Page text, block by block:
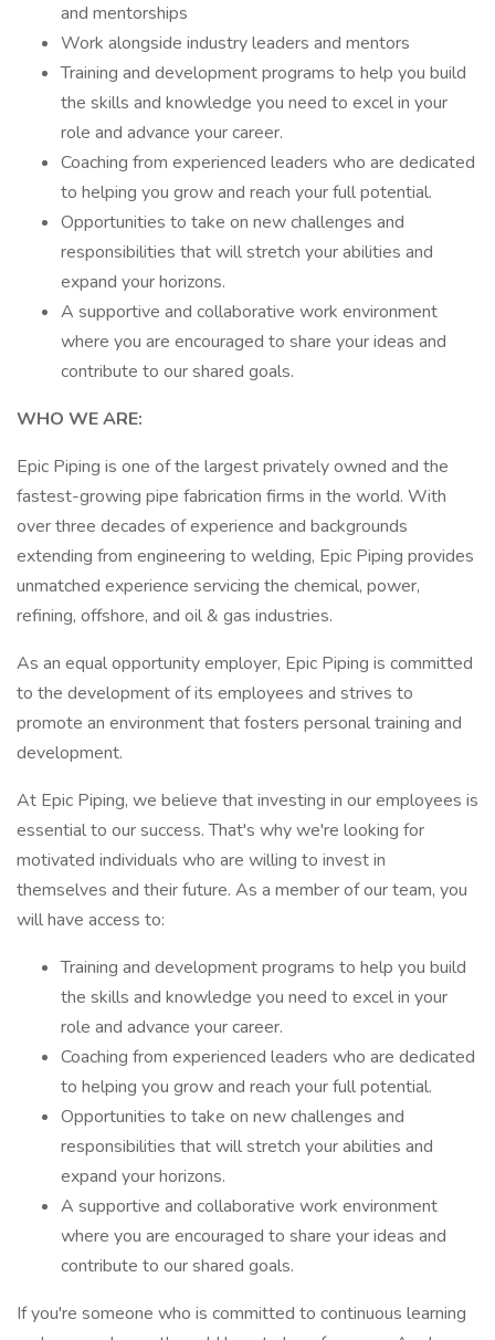
and mentorships
Work alongside industry leaders and mentors
Training and development programs to help you build
the skills and knowledge you need to excel in your
role and advance your career.
Coaching from experienced leaders who are dedicated
to helping you grow and reach your full potential.
Opportunities to take on new challenges and
responsibilities that will stretch your abilities and
expand your horizons.
A supportive and collaborative work environment
where you are encouraged to share your ideas and
contribute to our shared goals.
WHO WE ARE:
Epic Piping is one of the largest privately owned and the
fastest-growing pipe fabrication firms in the world. With
over three decades of experience and backgrounds
extending from engineering to welding, Epic Piping provides
unmatched experience servicing the chemical, power,
refining, offshore, and oil & gas industries.
As an equal opportunity employer, Epic Piping is committed
to the development of its employees and strives to
promote an environment that fosters personal training and
development.
At Epic Piping, we believe that investing in our employees is
essential to our success. That's why we're looking for
motivated individuals who are willing to invest in
themselves and their future. As a member of our team, you
will have access to:
Training and development programs to help you build
the skills and knowledge you need to excel in your
role and advance your career.
Coaching from experienced leaders who are dedicated
to helping you grow and reach your full potential.
Opportunities to take on new challenges and
responsibilities that will stretch your abilities and
expand your horizons.
A supportive and collaborative work environment
where you are encouraged to share your ideas and
contribute to our shared goals.
If you're someone who is committed to continuous learning